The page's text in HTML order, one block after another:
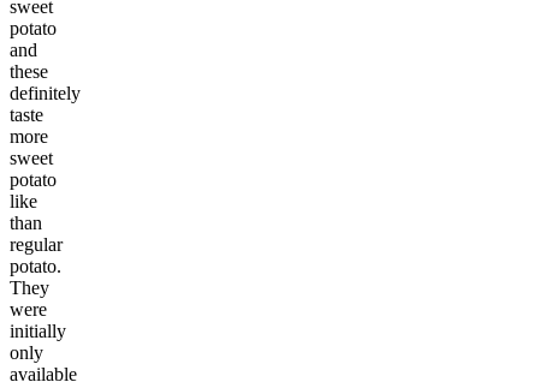
sweet
potato
and
these
definitely
taste
more
sweet
potato
like
than
regular
potato.
They
were
initially
only
available